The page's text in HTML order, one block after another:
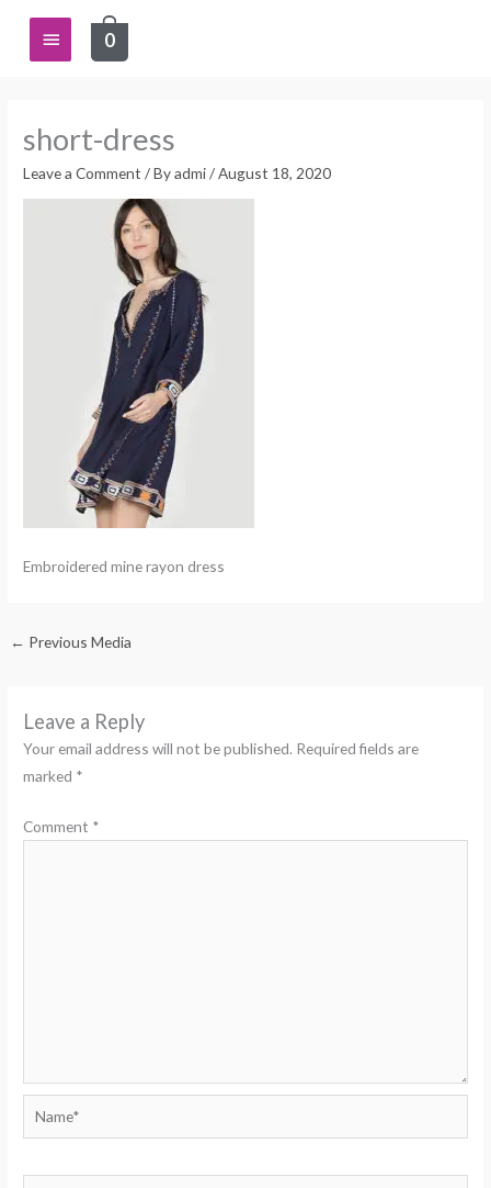
content
Main
0
short-dress
Leave a Comment / Byadmi/August 18, 2020
Embroidered mine rayon dress
← Previous Media
Leave a Reply
Your email address will not be published. Required fields are
marked *
Comment *
Name*